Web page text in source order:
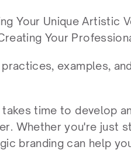
Your Unique Artistic
Your
examples,
time to develop
Whether you're just
branding can help